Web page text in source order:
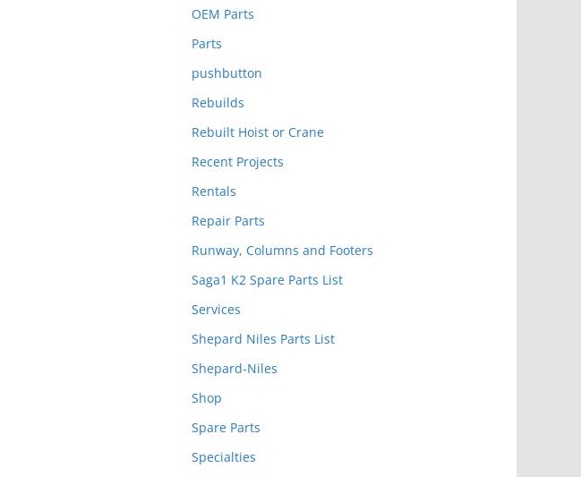
OEM Parts
Parts
pushbutton
Rebuilds
Rebuilt Hoist or Crane
Recent Projects
Rentals
Repair Parts
Runway, Columns and Footers
Saga1 K2 Spare Parts List
Services
Shepard Niles Parts List
Shepard-Niles
Shop
Spare Parts
Specialties